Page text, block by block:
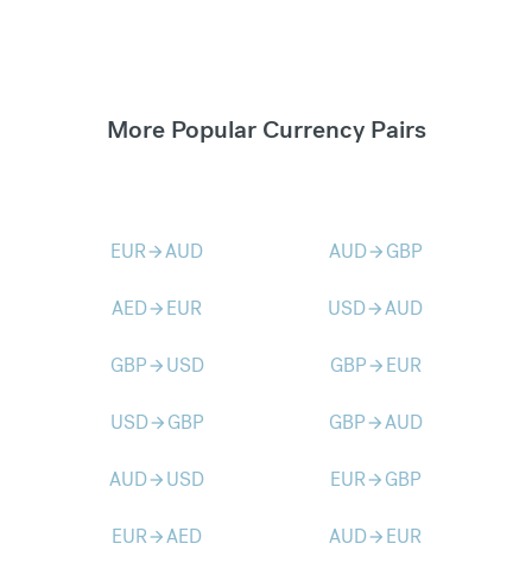
More Popular Currency Pairs
EURarrow_forwardAUD AUDarrow_forward GBP
AEDarrow_forward EUR USDarrow_forwardAUD
GBParrow_forward USD GBParrow_forward EUR
USDarrow_forward GBP GBParrow_forwardAUD
AUDarrow_forward USD EURarrow_forward GBP
EURarrow_forwardAED AUDarrow_forward EUR